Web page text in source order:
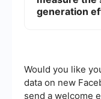
testimonials.
significantly
generation
generated,
of your
monitoring
open rates,
Would you like
data on new
send a welcome